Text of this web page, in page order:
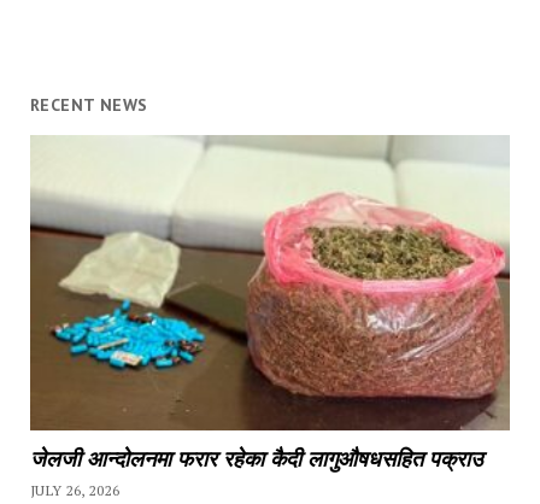
RECENT NEWS
जेलजी आन्दोलनमा फरार रहेका कैदी लागुऔषधसहित पक्राउ
JULY 26, 2026